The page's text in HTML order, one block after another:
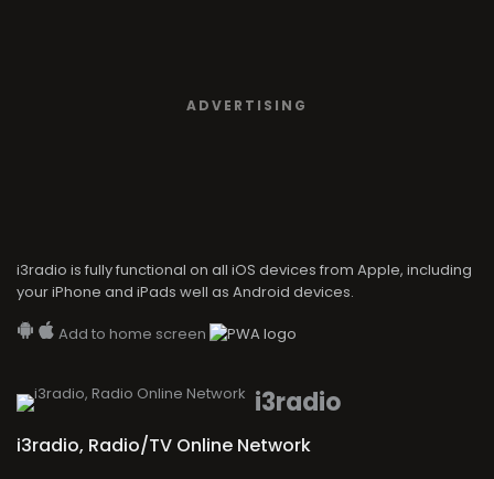
i3radio
i3radio, Radio/TV Online Network
ADVERTISING
i3radio is fully functional on all iOS devices from Apple, including
your iPhone and iPads well as Android devices.
Add to home screen